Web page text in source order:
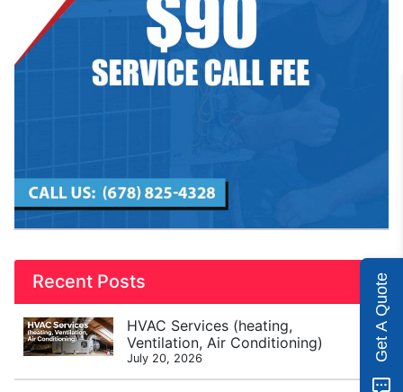
Recent Posts
HVAC Services (heating,
Ventilation, Air Conditioning)
July 20, 2026 Get A Quote